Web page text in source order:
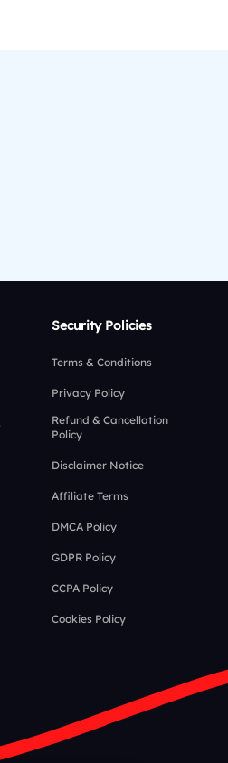
Security Policies
Terms & Conditions
Privacy Policy
Refund & Cancellation
Policy
Disclaimer Notice
Affiliate Terms
DMCA Policy
GDPR Policy
CCPA Policy
Cookies Policy